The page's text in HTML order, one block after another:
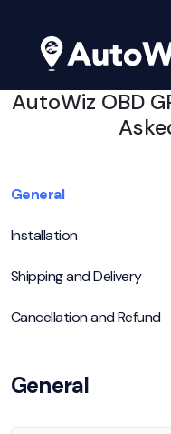
AutoWiz OBD
General
Installation
Shipping and Delivery
Cancellation and Refund
General